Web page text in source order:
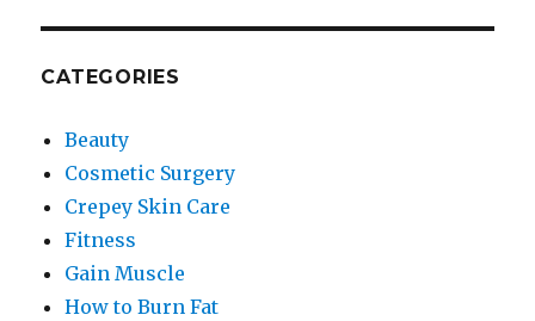
CATEGORIES
Beauty
Cosmetic Surgery
Crepey Skin Care
Fitness
Gain Muscle
How to Burn Fat